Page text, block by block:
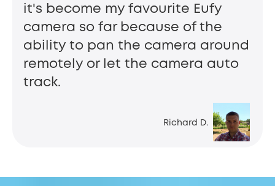
Richard D.
it's become my favourite Eufy
camera so far because of the
ability to pan the camera around
remotely or let the camera auto
track.